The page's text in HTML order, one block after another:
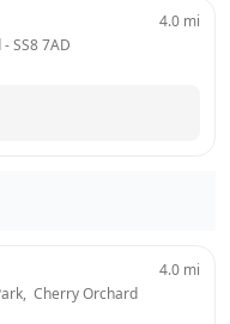
- SS8 7AD
4.0 mi
Cherry Orchard
4.0 mi